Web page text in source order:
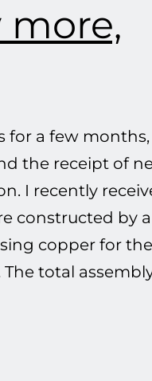
for a few
the receipt of
I recently
constructed by a
copper for
total